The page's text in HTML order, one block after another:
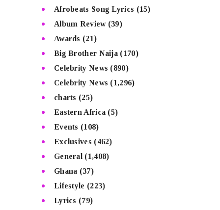
Afrobeats Song Lyrics (15)
Album Review(39)
Awards (21)
Big Brother Naija (170)
Celebrity News (890)
Celebrity News (1,296)
charts (25)
Eastern Africa (5)
Events (108)
Exclusives (462)
General (1,408)
Ghana (37)
Lifestyle (223)
Lyrics (79)